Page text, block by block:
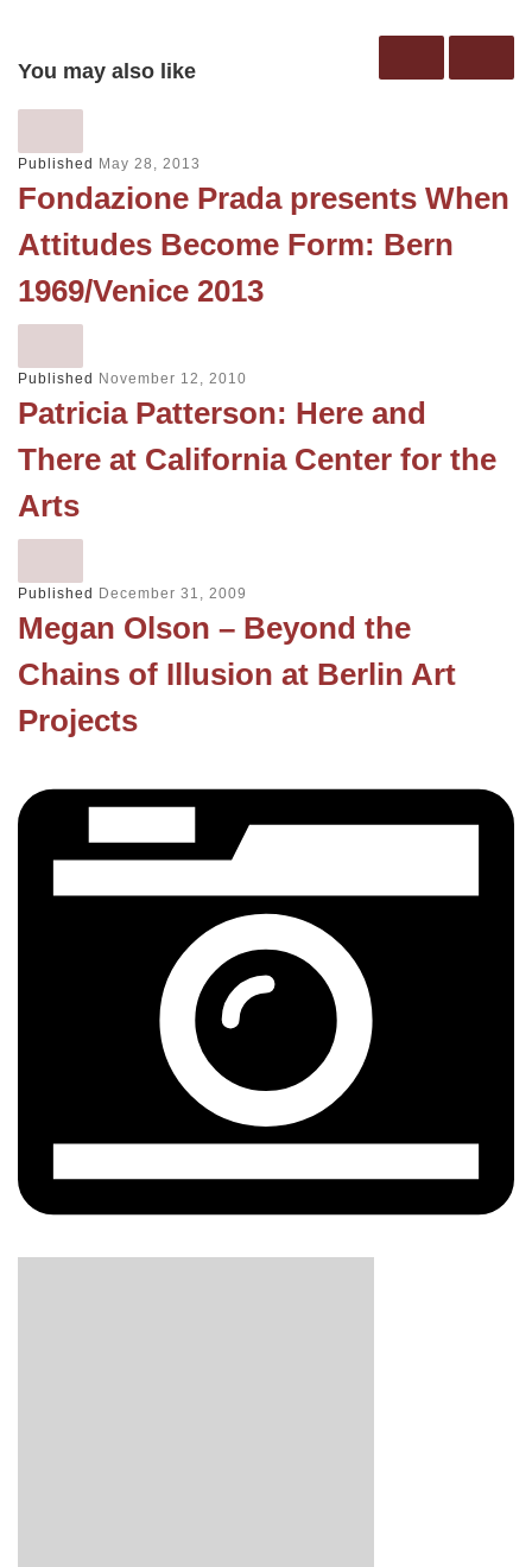
You may also like
Published May 28, 2013
Fondazione Prada presents When
Attitudes Become Form: Bern
1969/Venice 2013
Published November 12, 2010
Patricia Patterson: Here and
There at California Center for the
Arts
Published December 31, 2009
Megan Olson – Beyond the
Chains of Illusion at Berlin Art
Projects